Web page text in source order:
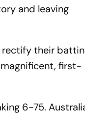
and leaving
rectify their
first-
6-75.